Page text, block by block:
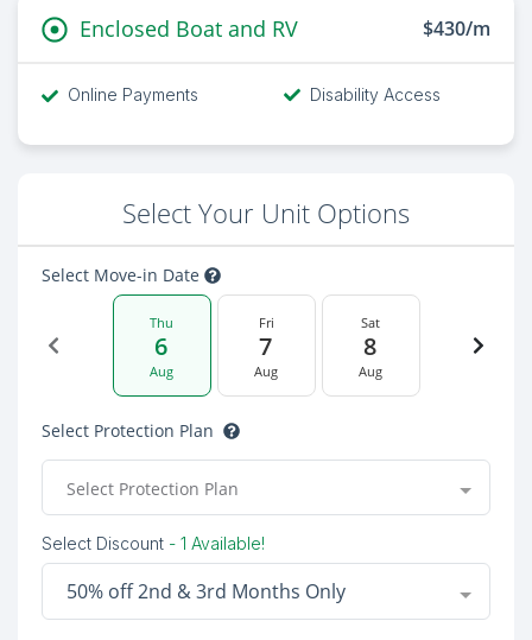
Enclosed Boat and RV $430/m
Online Payments Disability Access
Select Your Unit Options
Select Move-in Date
Thu
6
Aug
Fri
7
Aug
Sat
8
Aug
Select Protection Plan
Select Protection Plan
Select Discount - 1 Available!
50% off 2nd & 3rd Months Only